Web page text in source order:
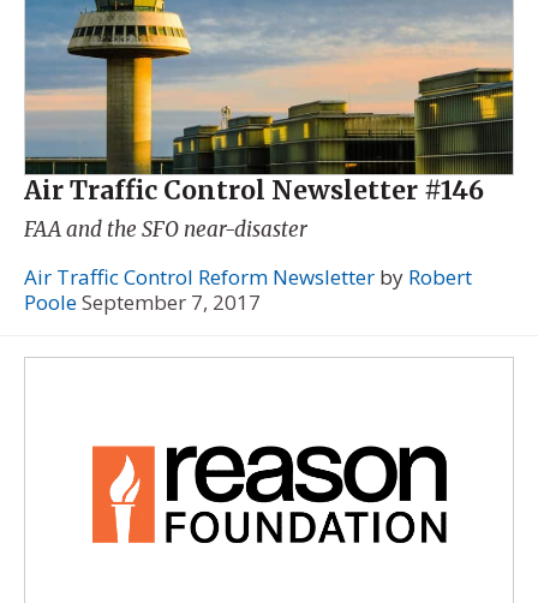
Air Traffic Control Newsletter #146
FAA and the SFO near-disaster
Air Traffic Control Reform Newsletter by Robert
PooleSeptember 7, 2017